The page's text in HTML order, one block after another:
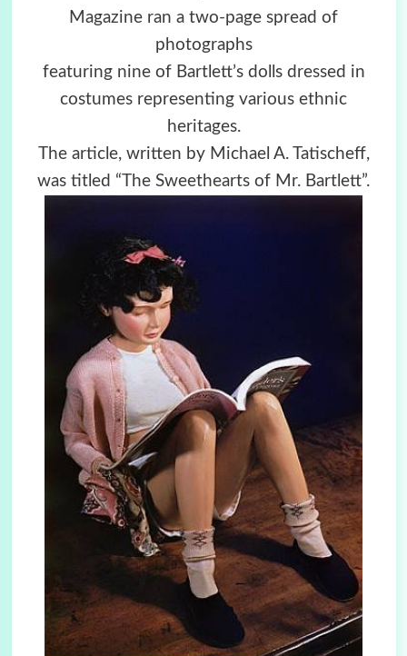
Magazine ran a two-page spread of
photographs
featuring nine of Bartlett’s dolls dressed in
costumes representing various ethnic
heritages.
The article, written by Michael A. Tatischeff,
was titled “The Sweethearts of Mr. Bartlett”.